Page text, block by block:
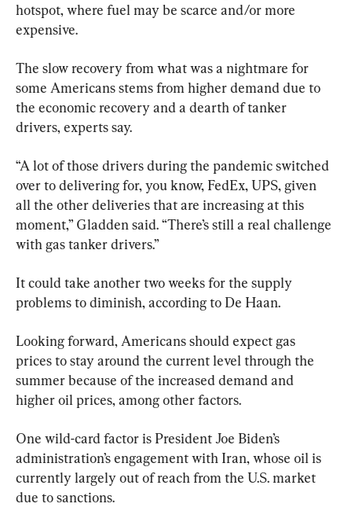
hotspot, where fuel may be scarce and/or more
expensive.
The slow recovery from what was a nightmare for
some Americans stems from higher demand due to
the economic recovery and a dearth of tanker
drivers, experts say.
“A lot of those drivers during the pandemic switched
over to delivering for, you know, FedEx, UPS, given
all the other deliveries that are increasing at this
moment,” Gladden said. “There’s still a real challenge
with gas tanker drivers.”
It could take another two weeks for the supply
problems to diminish, according to De Haan.
Looking forward, Americans should expect gas
prices to stay around the current level through the
summer because of the increased demand and
higher oil prices, among other factors.
One wild-card factor is President Joe Biden’s
administration’s engagement with Iran, whose oil is
currently largely out of reach from the U.S. market
due to sanctions.